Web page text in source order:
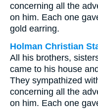
concerning all the
on him. Each one
gold earring.
Holman Christian
All his brothers,
came to his house
They sympathized
concerning all the
on him. Each one